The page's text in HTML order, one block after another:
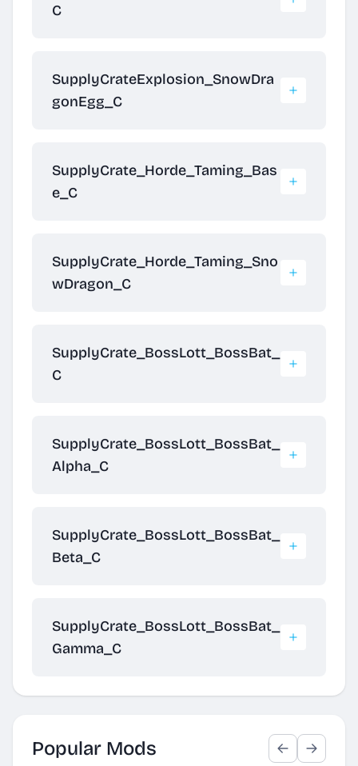
C
SupplyCrateExplosion_SnowDra
gonEgg_C
SupplyCrate_Horde_Taming_Bas
e_C
SupplyCrate_Horde_Taming_Sno
wDragon_C
SupplyCrate_BossLott_BossBat_
C
SupplyCrate_BossLott_BossBat_
Alpha_C
SupplyCrate_BossLott_BossBat_
Beta_C
SupplyCrate_BossLott_BossBat_
Gamma_C
Popular Mods